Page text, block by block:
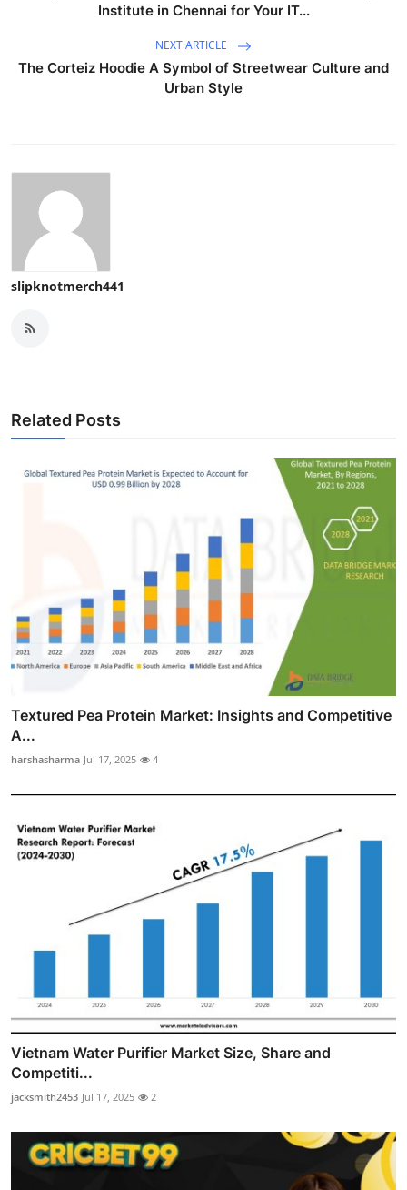
Institute in Chennai for Your IT...
NEXT ARTICLE
The Corteiz Hoodie A Symbol of Streetwear Culture and
Urban Style
slipknotmerch441
Related Posts
Textured Pea Protein Market: Insights and Competitive
A...
harshasharma Jul 17, 2025 4
Vietnam Water Purifier Market Size, Share and
Competiti...
jacksmith2453 Jul 17, 2025 2